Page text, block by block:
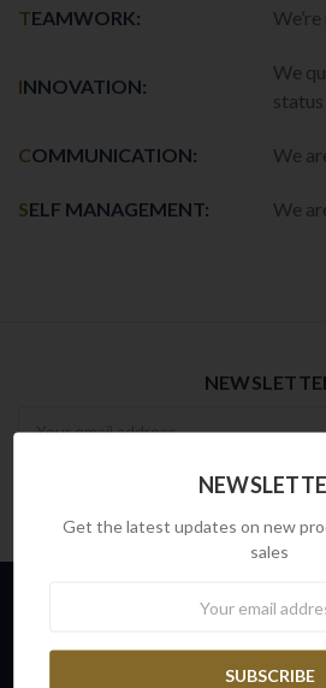
TEAMWORK:
INNOVATION:
We
status
COMMUNICATION: We
SELF MANAGEMENT: We
FRONTLINE SAFETY AUSTRALIA
Get the latest updates on new
sales